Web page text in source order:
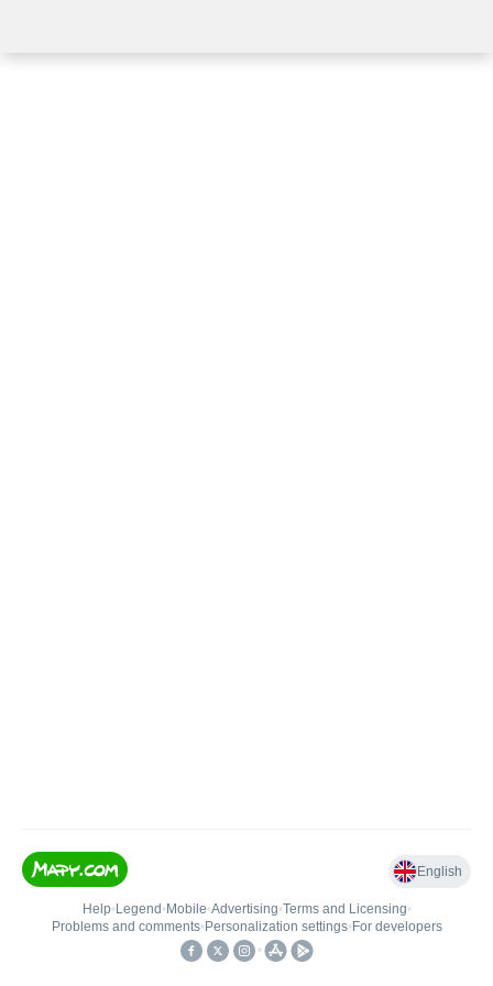
English
Help• Legend • Mobile•Advertising•Terms and Licensing•
Problems and comments• Personalization settings• For developers
•